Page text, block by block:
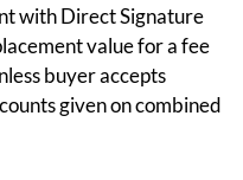
with Direct Signature
value for a fee
buyer accepts
given on combined